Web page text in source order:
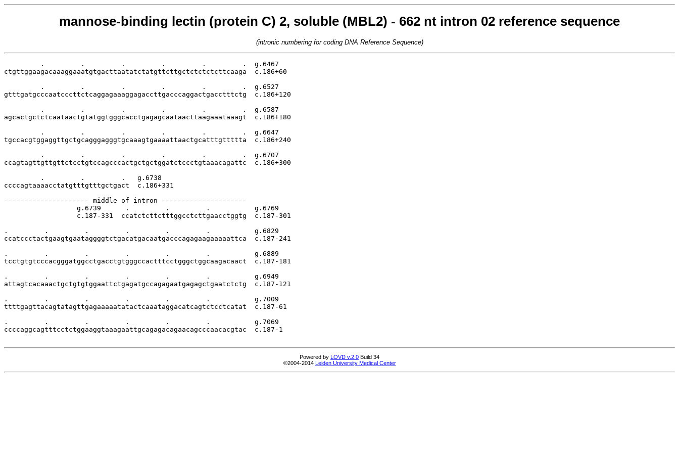
mannose-binding lectin (protein C) 2, soluble (MBL2) - 662 nt intron 02 reference sequence
(intronic numbering for coding DNA Reference Sequence)
         .         .         .         .         .         .  g.6467
ctgttggaagacaaaggaaatgtgacttaatatctatgttcttgctctctctcttcaaga  c.186+60
         .         .         .         .         .         .  g.6527
gtttgatgcccaatcccttctcaggagaaaggagaccttgacccaggactgacctttctg  c.186+120
         .         .         .         .         .         .  g.6587
agcactgctctcaataactgtatggtgggcacctgagagcaataacttaagaaataaagt  c.186+180
         .         .         .         .         .         .  g.6647
tgccacgtggaggttgctgcagggagggtgcaaagtgaaaattaactgcatttgttttta  c.186+240
         .         .         .         .         .         .  g.6707
ccagtagttgttgttctcctgtccagcccactgctgctggatctccctgtaaacagattc  c.186+300
         .         .         .   g.6738
ccccagtaaaacctatgtttgtttgctgact  c.186+331
--------------------- middle of intron ---------------------
                  g.6739      .         .         .           g.6769
                  c.187-331  ccatctcttctttggcctcttgaacctggtg  c.187-301
.         .         .         .         .         .           g.6829
ccatccctactgaagtgaataggggtctgacatgacaatgacccagagaagaaaaattca  c.187-241
.         .         .         .         .         .           g.6889
tcctgtgtcccacgggatggcctgacctgtgggccactttcctgggctggcaagacaact  c.187-181
.         .         .         .         .         .           g.6949
attagtcacaaactgctgtgtggaattctgagatgccagagaatgagagctgaatctctg  c.187-121
.         .         .         .         .         .           g.7009
ttttgagttacagtatagttgagaaaaatatactcaaataggacatcagtctcctcatat  c.187-61
.         .         .         .         .         .           g.7069
ccccaggcagtttcctctggaaggtaaagaattgcagagacagaacagcccaacacgtac  c.187-1
Powered by LOVD v.2.0 Build 34
©2004-2014 Leiden University Medical Center